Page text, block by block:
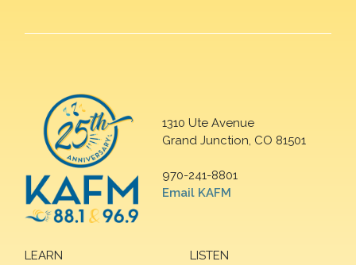
1310 Ute Avenue
Grand Junction, CO 81501
970-241-8801
Email KAFM
LEARN
LISTEN